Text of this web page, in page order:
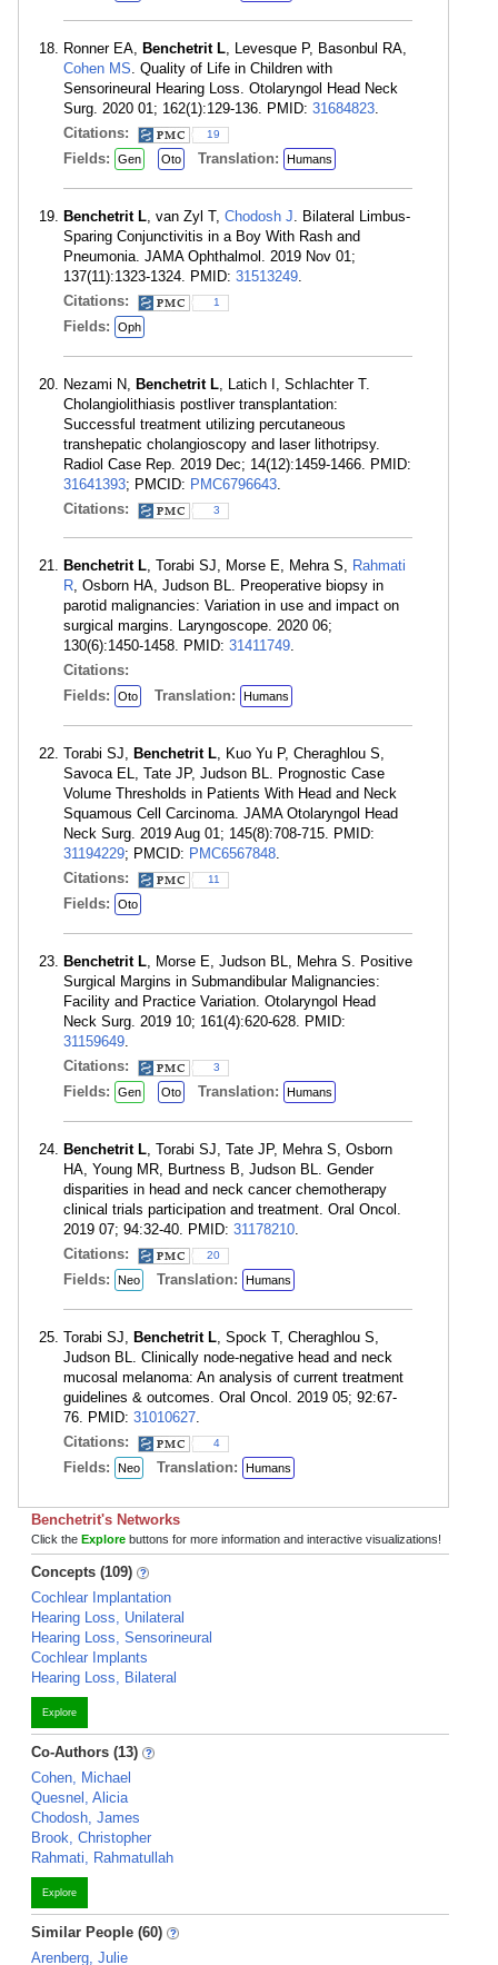
Ronner EA, Benchetrit L, Levesque P, Basonbul RA,
Cohen MS. Quality of Life in Children with
Sensorineural Hearing Loss. Otolaryngol Head Neck
Surg. 2020 01; 162(1):129-136. PMID: 31684823.
Citations:
19
Fields: Gen Oto Translation: Humans
Benchetrit L, van Zyl T, Chodosh J. Bilateral Limbus-
Sparing Conjunctivitis in a Boy With Rash and
Pneumonia. JAMA Ophthalmol. 2019 Nov 01;
137(11):1323-1324. PMID: 31513249.
Citations:
1
Fields: Oph
Nezami N, Benchetrit L, Latich I, Schlachter T.
Cholangiolithiasis postliver transplantation:
Successful treatment utilizing percutaneous
transhepatic cholangioscopy and laser lithotripsy.
Radiol Case Rep. 2019 Dec; 14(12):1459-1466. PMID:
31641393; PMCID: PMC6796643.
Citations:
3
Benchetrit L, Torabi SJ, Morse E, Mehra S, Rahmati
R, Osborn HA, Judson BL. Preoperative biopsy in
parotid malignancies: Variation in use and impact on
surgical margins. Laryngoscope. 2020 06;
130(6):1450-1458. PMID: 31411749.
Citations:
Fields:
Oto Translation: Humans
Torabi SJ, Benchetrit L, Kuo Yu P, Cheraghlou S,
Savoca EL, Tate JP, Judson BL. Prognostic Case
Volume Thresholds in Patients With Head and Neck
Squamous Cell Carcinoma. JAMA Otolaryngol Head
Neck Surg. 2019 Aug 01; 145(8):708-715. PMID:
31194229; PMCID: PMC6567848.
Citations:
11
Fields: Oto
Benchetrit L, Morse E, Judson BL, Mehra S. Positive
Surgical Margins in Submandibular Malignancies:
Facility and Practice Variation. Otolaryngol Head
Neck Surg. 2019 10; 161(4):620-628. PMID:
31159649.
Citations:
3
Fields: Gen Oto Translation: Humans
Benchetrit L, Torabi SJ, Tate JP, Mehra S, Osborn
HA, Young MR, Burtness B, Judson BL. Gender
disparities in head and neck cancer chemotherapy
clinical trials participation and treatment. Oral Oncol.
2019 07; 94:32-40. PMID: 31178210.
Citations:
20
Fields: Neo Translation: Humans
Torabi SJ, Benchetrit L, Spock T, Cheraghlou S,
Judson BL. Clinically node-negative head and neck
mucosal melanoma: An analysis of current treatment
guidelines & outcomes. Oral Oncol. 2019 05; 92:67-
76. PMID: 31010627.
Citations:
4
Fields: Neo Translation: Humans
Benchetrit's Networks
Click the Explore buttons for more information and interactive visualizations!
Concepts (109)
Cochlear Implantation
Hearing Loss, Unilateral
Hearing Loss, Sensorineural
Cochlear Implants
Hearing Loss, Bilateral
Explore
Co-Authors (13)
Cohen, Michael
Quesnel, Alicia
Chodosh, James
Brook, Christopher
Rahmati, Rahmatullah
Explore
Similar People (60)
Arenberg, Julie